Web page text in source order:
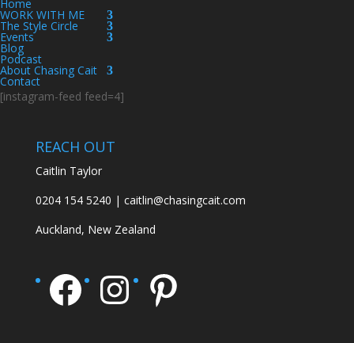
Home
WORK WITH ME
The Style Circle
Events
Blog
Podcast
About Chasing Cait
Contact
[instagram-feed feed=4]
REACH OUT
Caitlin Taylor
0204 154 5240 | caitlin@chasingcait.com
Auckland, New Zealand
Facebook
Instagram
Pinterest